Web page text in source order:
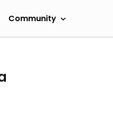
Community